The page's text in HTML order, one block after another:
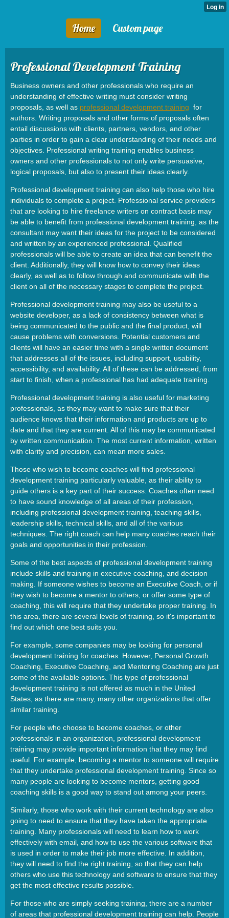
Home Custom page
Professional Development Training
Business owners and other professionals who require an
understanding of effective writing must consider writing
proposals, as well as professional development training for
authors. Writing proposals and other forms of proposals often
entail discussions with clients, partners, vendors, and other
parties in order to gain a clear understanding of their needs and
objectives. Professional writing training enables business
owners and other professionals to not only write persuasive,
logical proposals, but also to present their ideas clearly.
Professional development training can also help those who hire
individuals to complete a project. Professional service providers
that are looking to hire freelance writers on contract basis may
be able to benefit from professional development training, as the
consultant may want their ideas for the project to be considered
and written by an experienced professional. Qualified
professionals will be able to create an idea that can benefit the
client. Additionally, they will know how to convey their ideas
clearly, as well as to follow through and communicate with the
client on all of the necessary stages to complete the project.
Professional development training may also be useful to a
website developer, as a lack of consistency between what is
being communicated to the public and the final product, will
cause problems with conversions. Potential customers and
clients will have an easier time with a single written document
that addresses all of the issues, including support, usability,
accessibility, and availability. All of these can be addressed, from
start to finish, when a professional has had adequate training.
Professional development training is also useful for marketing
professionals, as they may want to make sure that their
audience knows that their information and products are up to
date and that they are current. All of this may be communicated
by written communication. The most current information, written
with clarity and precision, can mean more sales.
Those who wish to become coaches will find professional
development training particularly valuable, as their ability to
guide others is a key part of their success. Coaches often need
to have sound knowledge of all areas of their profession,
including professional development training, teaching skills,
leadership skills, technical skills, and all of the various
techniques. The right coach can help many coaches reach their
goals and opportunities in their profession.
Some of the best aspects of professional development training
include skills and training in executive coaching, and decision
making. If someone wishes to become an Executive Coach, or if
they wish to become a mentor to others, or offer some type of
coaching, this will require that they undertake proper training. In
this area, there are several levels of training, so it's important to
find out which one best suits you.
For example, some companies may be looking for personal
development training for coaches. However, Personal Growth
Coaching, Executive Coaching, and Mentoring Coaching are just
some of the available options. This type of professional
development training is not offered as much in the United
States, as there are many, many other organizations that offer
similar training.
For people who choose to become coaches, or other
professionals in an organization, professional development
training may provide important information that they may find
useful. For example, becoming a mentor to someone will require
that they undertake professional development training. Since so
many people are looking to become mentors, getting good
coaching skills is a good way to stand out among your peers.
Similarly, those who work with their current technology are also
going to need to ensure that they have taken the appropriate
training. Many professionals will need to learn how to work
effectively with email, and how to use the various software that
is used in order to make their job more effective. In addition,
they will need to find the right training, so that they can help
others who use this technology and software to ensure that they
get the most effective results possible.
For those who are simply seeking training, there are a number
of areas that professional development training can help. People